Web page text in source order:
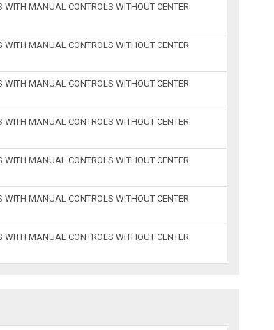
WITH MANUAL CONTROLS WITHOUT CENTER
WITH MANUAL CONTROLS WITHOUT CENTER
WITH MANUAL CONTROLS WITHOUT CENTER
WITH MANUAL CONTROLS WITHOUT CENTER
WITH MANUAL CONTROLS WITHOUT CENTER
WITH MANUAL CONTROLS WITHOUT CENTER
WITH MANUAL CONTROLS WITHOUT CENTER